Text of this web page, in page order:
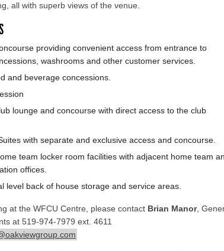
all with superb views of the venue.
providing convenient access from entrance to
washrooms and other customer services.
and beverage concessions.
lounge and concourse with direct access to the club
with separate and exclusive access and concourse.
team locker room facilities with adjacent home team
offices.
level back of house storage and service areas.
at the WFCU Centre, please contact Brian Manor,
at 519-974-7979 ext. 4611